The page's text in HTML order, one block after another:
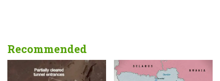
Recommended